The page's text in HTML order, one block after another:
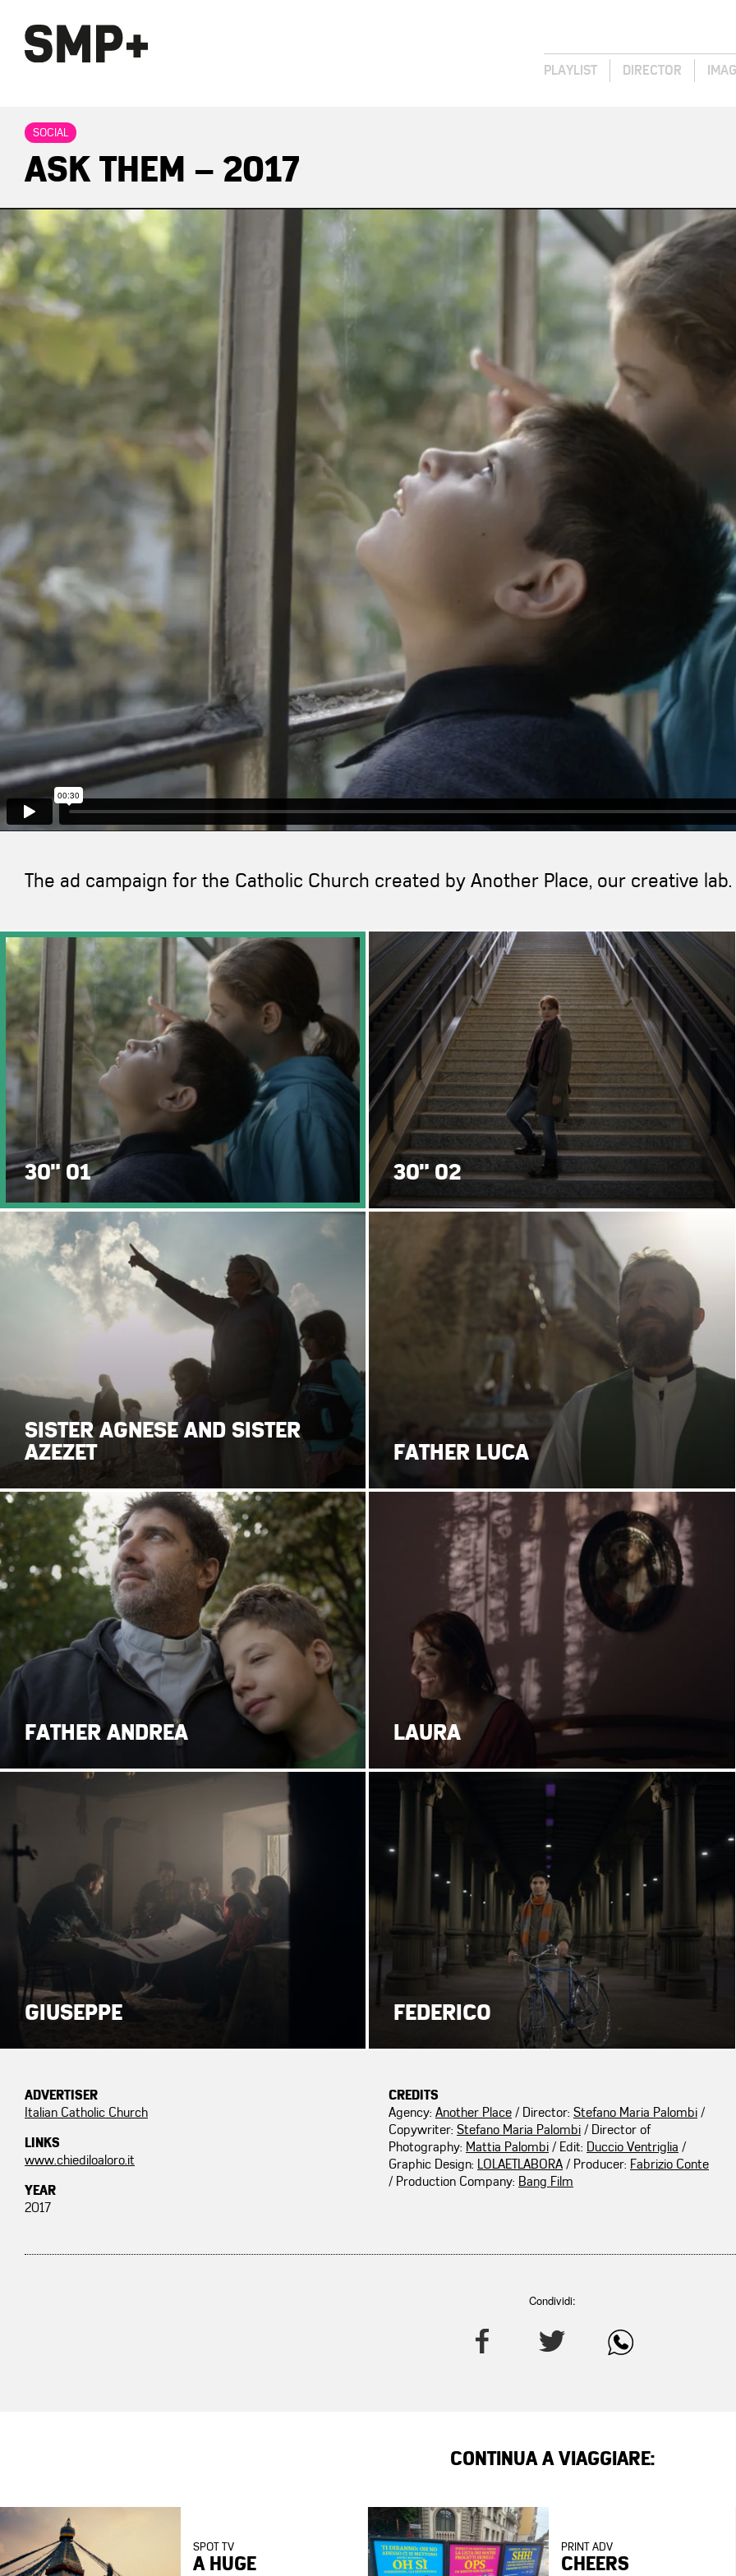
PLAYLIST DIRECTOR
SOCIAL
ASK THEM – 2017
The ad campaign for the Catholic Church created by Another Place, our creative lab.
">
30" 01 30" 02
SISTER AGNESE AND SISTER
AZEZET FATHER LUCA
FATHER ANDREA LAURA
GIUSEPPE FEDERICO
ADVERTISER
Italian Catholic Church
LINKS
www.chiediloaloro.it
YEAR
2017
CREDITS
Agency: Another Place / Director: Stefano Maria Palombi /
Copywriter: Stefano Maria Palombi / Director of
Photography: Mattia Palombi / Edit: Duccio Ventriglia /
Graphic Design: LOLAETLABORA / Producer: Fabrizio Conte
/ Production Company: Bang Film
Condividi:
CONTINUA A VIAGGIARE:
SPOT TV
A HUGE
PRINT ADV
CHEERS